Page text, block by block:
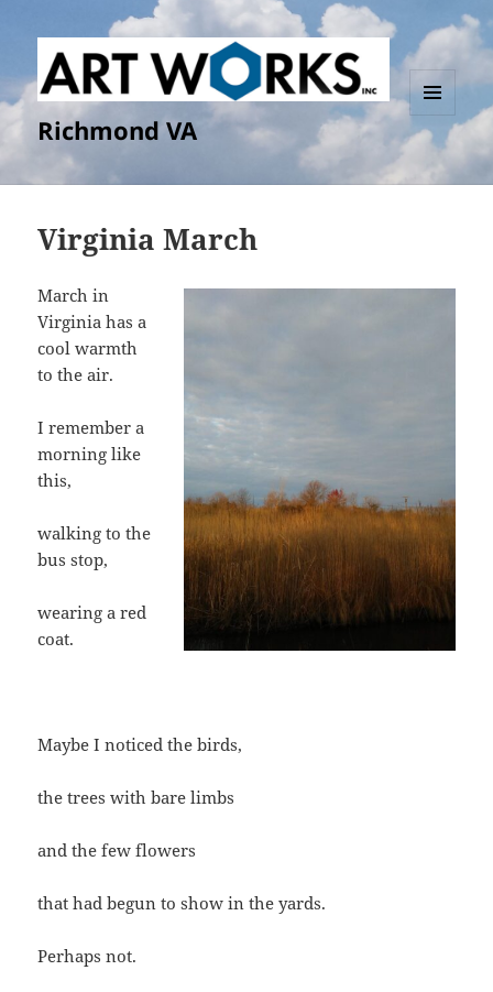
Richmond VA
MENU
AND
Virginia March
March in
Virginia has a
cool warmth
to the air.
I remember a
morning like
this,
walking to the
bus stop,
wearing a red
coat.
Maybe I noticed the birds,
the trees with bare limbs
and the few flowers
that had begun to show in the yards.
Perhaps not.